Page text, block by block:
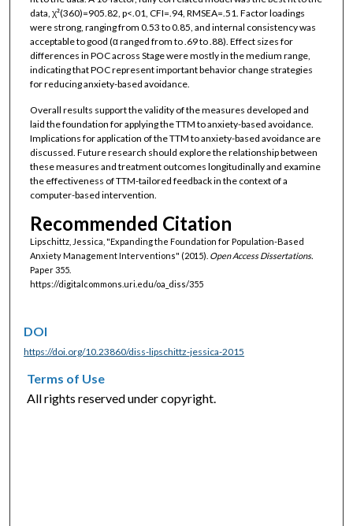
data, χ²(360)=905.82, p<.01, CFI=.94, RMSEA=.51. Factor loadings
were strong, ranging from 0.53 to 0.85, and internal consistency was
acceptable to good (α ranged from to .69 to .88). Effect sizes for
differences in POC across Stage were mostly in the medium range,
indicating that POC represent important behavior change strategies
for reducing anxiety-based avoidance.
Overall results support the validity of the measures developed and
laid the foundation for applying the TTM to anxiety-based avoidance.
Implications for application of the TTM to anxiety-based avoidance are
discussed. Future research should explore the relationship between
these measures and treatment outcomes longitudinally and examine
the effectiveness of TTM-tailored feedback in the context of a
computer-based intervention.
Recommended Citation
Lipschittz, Jessica, "Expanding the Foundation for Population-Based
Anxiety Management Interventions" (2015). Open Access Dissertations.
Paper 355.
https://digitalcommons.uri.edu/oa_diss/355
DOI
https://doi.org/10.23860/diss-lipschittz-jessica-2015
Terms of Use
All rights reserved under copyright.